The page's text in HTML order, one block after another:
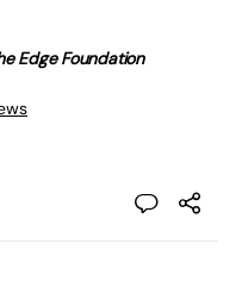
Edge Foundation